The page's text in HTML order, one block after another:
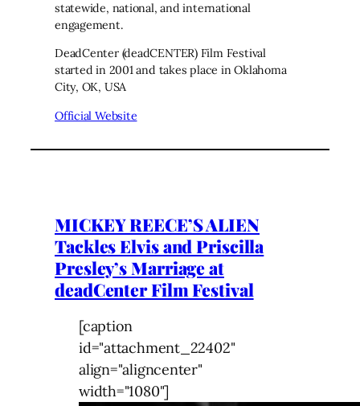
statewide, national, and international
engagement.
DeadCenter (deadCENTER) Film Festival
started in 2001 and takes place in Oklahoma
City, OK, USA
Official Website
MICKEY REECE’S ALIEN
Tackles Elvis and Priscilla
Presley’s Marriage at
deadCenter Film Festival
[caption
id="attachment_22402"
align="aligncenter"
width="1080"]